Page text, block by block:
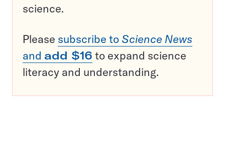
science.
Please subscribe to Science News
and add $16 to expand science
literacy and understanding.